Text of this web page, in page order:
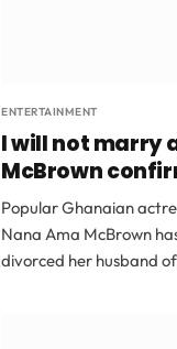
ENTERTAINMENT
I will not marry
McBrown
Popular Ghanaian
Nana Ama McBrown
divorced her husband